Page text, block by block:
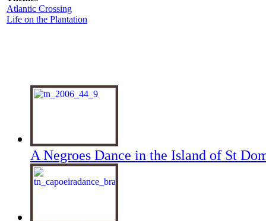
Atlantic Crossing
Life on the Plantation
A Negroes Dance in the Island of St